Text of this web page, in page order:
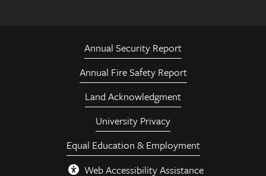
Annual Security Report
Annual Fire Safety Report
Land Acknowledgment
University Privacy
Equal Education & Employment
Web Accessibility Assistance